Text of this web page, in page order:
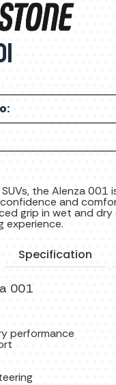
the Alenza
and
grip in wet and
experience.
Specification
001
performance